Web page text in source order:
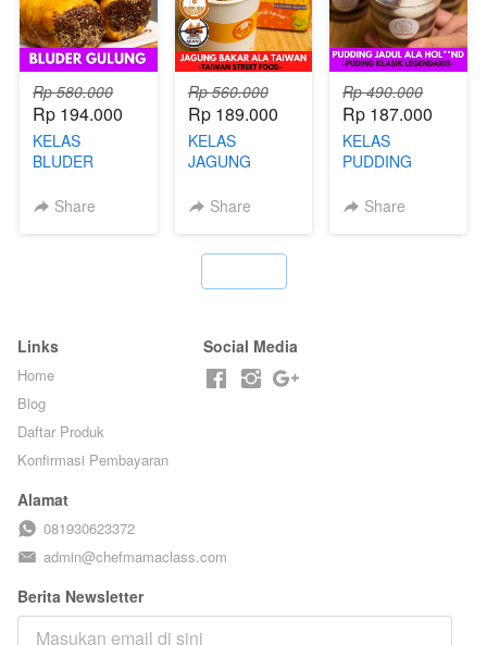
Rp 580.000
Rp 194.000
KELAS
BLUDER
CHEF DITA
Share
Rp 560.000
Rp 189.000
KELAS
JAGUNG
TAIWAN -
FOOD- BY
CHEF
Share
Rp 490.000
Rp 187.000
KELAS
PUDDING
HOL**ND -
Share
Links
Home
Blog
Daftar Produk
Konfirmasi Pembayaran
Social Media
Alamat
081930623372
admin@chefmamaclass.com
Berita Newsletter